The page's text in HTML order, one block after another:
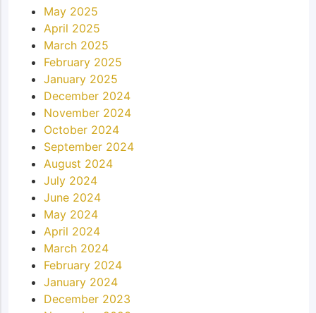
May 2025
April 2025
March 2025
February 2025
January 2025
December 2024
November 2024
October 2024
September 2024
August 2024
July 2024
June 2024
May 2024
April 2024
March 2024
February 2024
January 2024
December 2023